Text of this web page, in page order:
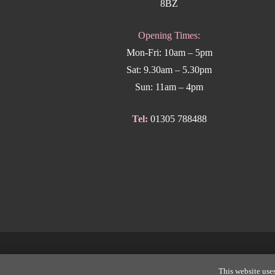
8BZ
Opening Times:
Mon-Fri: 10am – 5pm
Sat: 9.30am – 5.30pm
Sun: 11am – 4pm
Tel: 01305 788488
This website